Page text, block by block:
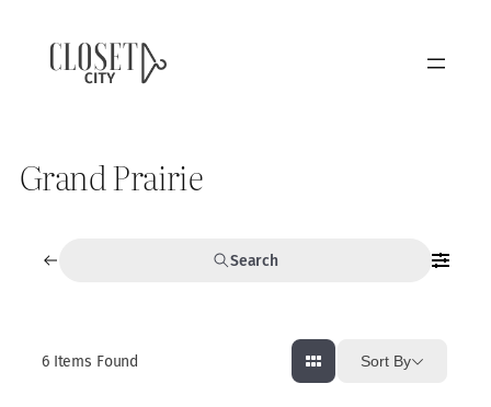
Grand Prairie
Search
6Items Found Sort By